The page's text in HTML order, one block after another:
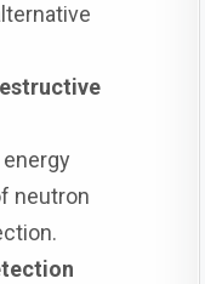
neutron